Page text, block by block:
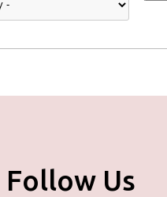
Follow Us